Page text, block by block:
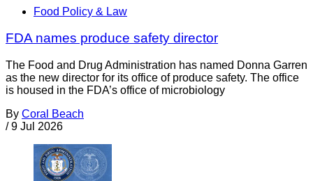
Food Policy & Law
FDA names produce safety director
The Food and Drug Administration has named Donna Garren
as the new director for its office of produce safety. The office
is housed in the FDA’s office of microbiology
By Coral Beach
/ 9 Jul 2026